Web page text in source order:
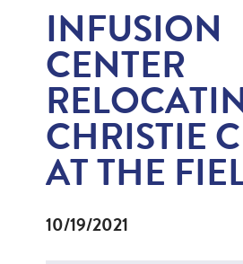
INFUSION
CENTER
CHRISTIE
AT THE
10/19/2021